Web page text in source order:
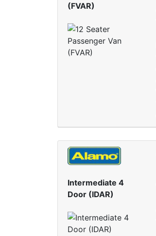
(FVAR)
Intermediate 4
Door (IDAR)